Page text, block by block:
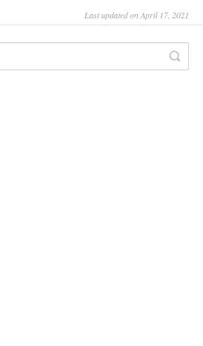
Last updated on April 17, 2021